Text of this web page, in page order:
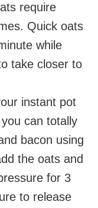
require
Quick oats
while
take closer to
instant pot
can totally
bacon using
the oats and
for 3
to release